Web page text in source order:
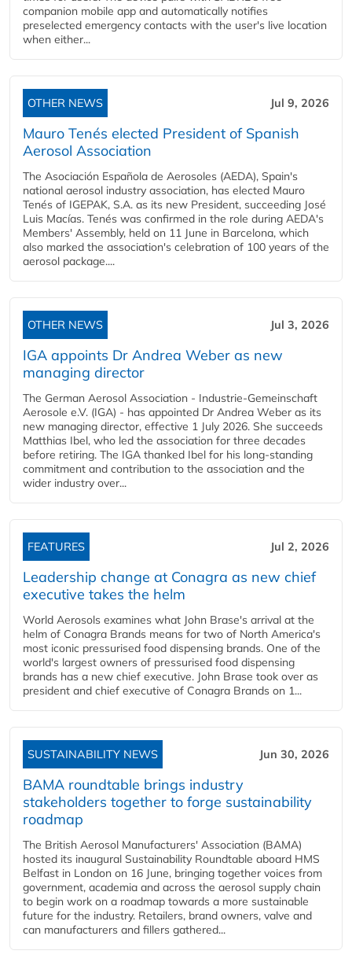
companion mobile app and automatically notifies
preselected emergency contacts with the user's live location
when either...
OTHER NEWS Jul 9, 2026
Mauro Tenés elected President of Spanish
Aerosol Association
The Asociación Española de Aerosoles (AEDA), Spain's
national aerosol industry association, has elected Mauro
Tenés of IGEPAK, S.A. as its new President, succeeding José
Luis Macías. Tenés was confirmed in the role during AEDA's
Members' Assembly, held on 11 June in Barcelona, which
also marked the association's celebration of 100 years of the
aerosol package....
OTHER NEWS Jul 3, 2026
IGA appoints Dr Andrea Weber as new
managing director
The German Aerosol Association - Industrie-Gemeinschaft
Aerosole e.V. (IGA) - has appointed Dr Andrea Weber as its
new managing director, effective 1 July 2026. She succeeds
Matthias Ibel, who led the association for three decades
before retiring. The IGA thanked Ibel for his long-standing
commitment and contribution to the association and the
wider industry over...
FEATURES Jul 2, 2026
Leadership change at Conagra as new chief
executive takes the helm
World Aerosols examines what John Brase's arrival at the
helm of Conagra Brands means for two of North America's
most iconic pressurised food dispensing brands. One of the
world's largest owners of pressurised food dispensing
brands has a new chief executive. John Brase took over as
president and chief executive of Conagra Brands on 1...
SUSTAINABILITY NEWS Jun 30, 2026
BAMA roundtable brings industry
stakeholders together to forge sustainability
roadmap
The British Aerosol Manufacturers' Association (BAMA)
hosted its inaugural Sustainability Roundtable aboard HMS
Belfast in London on 16 June, bringing together voices from
government, academia and across the aerosol supply chain
to begin work on a roadmap towards a more sustainable
future for the industry. Retailers, brand owners, valve and
can manufacturers and fillers gathered...